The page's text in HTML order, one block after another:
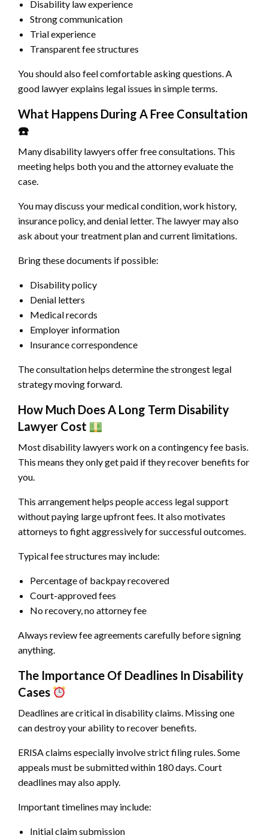
Disability law experience
Strong communication
Trial experience
Transparent fee structures
You should also feel comfortable asking questions. A
good lawyer explains legal issues in simple terms.
What Happens During A Free Consultation
☎
Many disability lawyers offer free consultations. This
meeting helps both you and the attorney evaluate the
case.
You may discuss your medical condition, work history,
insurance policy, and denial letter. The lawyer may also
ask about your treatment plan and current limitations.
Bring these documents if possible:
Disability policy
Denial letters
Medical records
Employer information
Insurance correspondence
The consultation helps determine the strongest legal
strategy moving forward.
How Much Does A Long Term Disability
Lawyer Cost
Most disability lawyers work on a contingency fee basis.
This means they only get paid if they recover benefits for
you.
This arrangement helps people access legal support
without paying large upfront fees. It also motivates
attorneys to fight aggressively for successful outcomes.
Typical fee structures may include:
Percentage of backpay recovered
Court-approved fees
No recovery, no attorney fee
Always review fee agreements carefully before signing
anything.
The Importance Of Deadlines In Disability
Cases
Deadlines are critical in disability claims. Missing one
can destroy your ability to recover benefits.
ERISA claims especially involve strict filing rules. Some
appeals must be submitted within 180 days. Court
deadlines may also apply.
Important timelines may include:
Initial claim submission